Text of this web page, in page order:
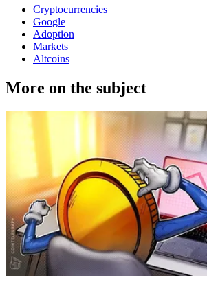
Cryptocurrencies
Google
Adoption
Markets
Altcoins
More on the subject